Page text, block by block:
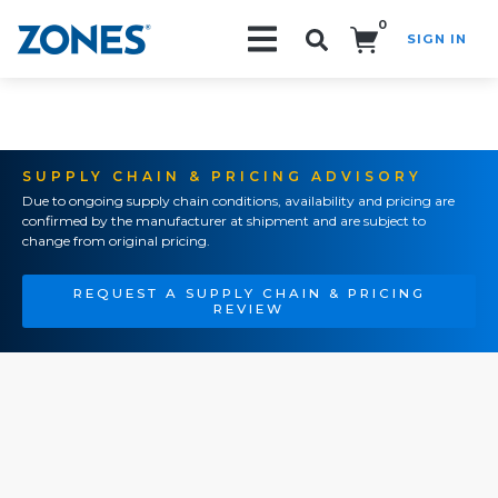
0
SIGN IN
SUPPLY CHAIN & PRICING ADVISORY
Due to ongoing supply chain conditions, availability and pricing are
confirmed by the manufacturer at shipment and are subject to
change from original pricing.
REQUEST A SUPPLY CHAIN & PRICING
REVIEW